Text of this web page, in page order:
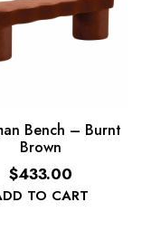
Bench – Burnt
Brown
TO CART
$433.00